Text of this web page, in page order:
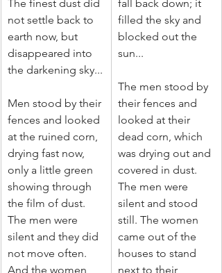
The finest dust did
not settle back to
earth now, but
disappeared into
the darkening sky...
Men stood by their
fences and looked
at the ruined corn,
drying fast now,
only a little green
showing through
the film of dust.
The men were
silent and they did
not move often.
And the women
fall back down; it
filled the sky and
blocked out the
sun...
The men stood by
their fences and
looked at their
dead corn, which
was drying out and
covered in dust.
The men were
silent and stood
still. The women
came out of the
houses to stand
next to their